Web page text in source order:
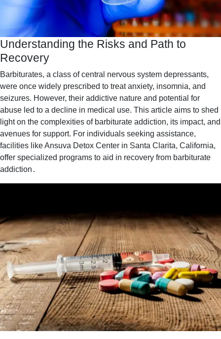
Understanding the Risks and Path to
Recovery
Barbiturates, a class of central nervous system depressants,
were once widely prescribed to treat anxiety, insomnia, and
seizures. However, their addictive nature and potential for
abuse led to a decline in medical use. This article aims to shed
light on the complexities of barbiturate addiction, its impact, and
avenues for support. For individuals seeking assistance,
facilities like Ansuva Detox Center in Santa Clarita, California,
offer specialized programs to aid in recovery from barbiturate
addiction․